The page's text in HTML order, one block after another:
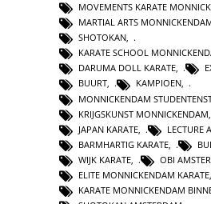
MOVEMENTS KARATE
MARTIAL ARTS
SHOTOKAN,
KARATE SCHOOL
DARUMA DOLL KARATE,
BUURT, KAMPIOEN,
MONNICKENDAM
KRIJGSKUNST MONNICKENDAM
JAPAN KARATE
LECTURE
BARMHARTIG KARATE
WIJK KARATE
OBI
ELITE MONNICKENDAM KARATE
KARATE MONNICKENDAM